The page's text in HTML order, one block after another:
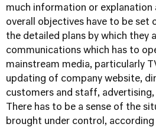
much information or explanation
overall objectives have to be set
the detailed plans by which they
communications which has to
mainstream media, particularly
updating of company website,
customers and staff,
There has to be a sense of the
brought under control,